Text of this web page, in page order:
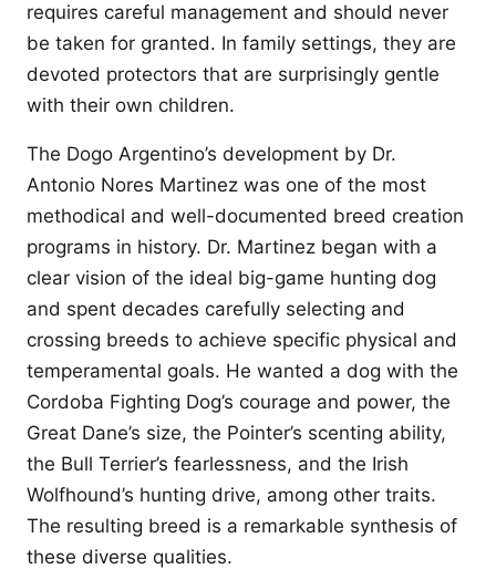
requires careful management and should never
be taken for granted. In family settings, they are
devoted protectors that are surprisingly gentle
with their own children.
The Dogo Argentino’s development by Dr.
Antonio Nores Martinez was one of the most
methodical and well-documented breed creation
programs in history. Dr. Martinez began with a
clear vision of the ideal big-game hunting dog
and spent decades carefully selecting and
crossing breeds to achieve specific physical and
temperamental goals. He wanted a dog with the
Cordoba Fighting Dog’s courage and power, the
Great Dane’s size, the Pointer’s scenting ability,
the Bull Terrier’s fearlessness, and the Irish
Wolfhound’s hunting drive, among other traits.
The resulting breed is a remarkable synthesis of
these diverse qualities.